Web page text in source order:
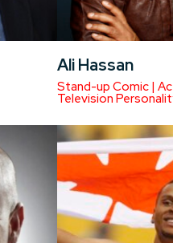
Ali Hassan
Stand-up Comic |
Television